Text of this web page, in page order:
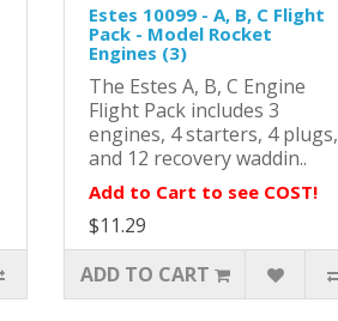
Estes 10099 - A, B, C Flight
Pack - Model Rocket
Engines (3)
The Estes A, B, C Engine
Flight Pack includes 3
engines, 4 starters, 4 plugs,
and 12 recovery waddin..
Add to Cart to see COST!
$11.29
ADD TO CART